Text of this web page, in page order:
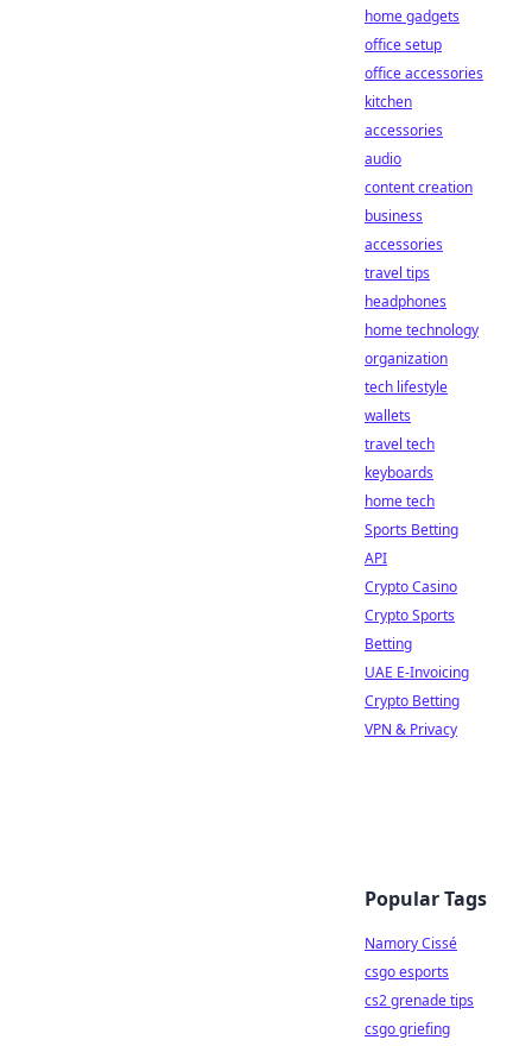
home gadgets
office setup
office accessories
kitchen
accessories
audio
content creation
business
accessories
travel tips
headphones
home technology
organization
tech lifestyle
wallets
travel tech
keyboards
home tech
Sports Betting
API
Crypto Casino
Crypto Sports
Betting
UAE E-Invoicing
Crypto Betting
VPN & Privacy
Popular Tags
Namory Cissé
csgo esports
cs2 grenade tips
csgo griefing